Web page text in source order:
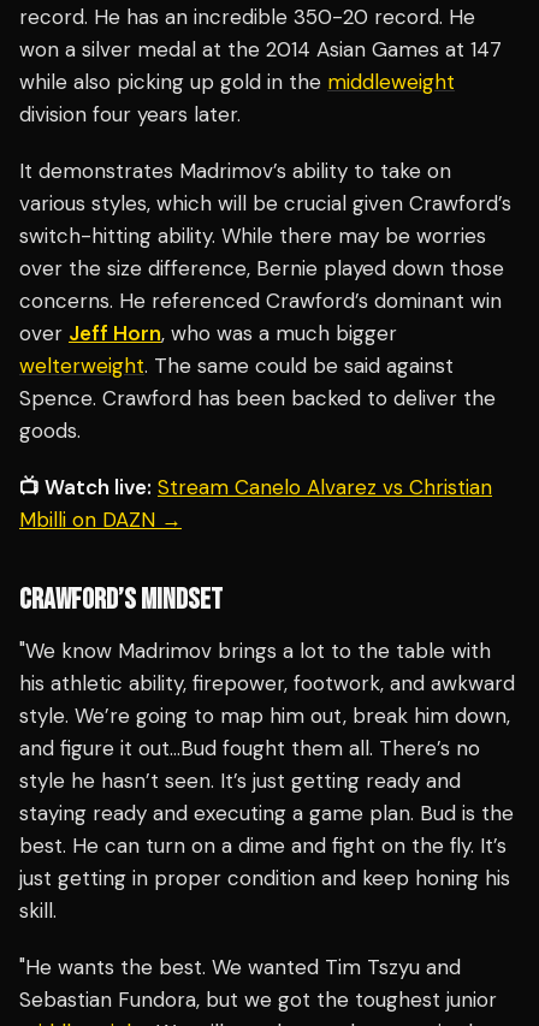
record. He has an incredible 350-20 record. He
won a silver medal at the 2014 Asian Games at 147
while also picking up gold in the middleweight
division four years later.
It demonstrates Madrimov’s ability to take on
various styles, which will be crucial given Crawford’s
switch-hitting ability. While there may be worries
over the size difference, Bernie played down those
concerns. He referenced Crawford’s dominant win
over Jeff Horn, who was a much bigger
welterweight. The same could be said against
Spence. Crawford has been backed to deliver the
goods.
📺 Watch live: Stream Canelo Alvarez vs Christian
Mbilli on DAZN →
CRAWFORD’S MINDSET
"We know Madrimov brings a lot to the table with
his athletic ability, firepower, footwork, and awkward
style. We’re going to map him out, break him down,
and figure it out…Bud fought them all. There’s no
style he hasn’t seen. It’s just getting ready and
staying ready and executing a game plan. Bud is the
best. He can turn on a dime and fight on the fly. It’s
just getting in proper condition and keep honing his
skill.
"He wants the best. We wanted Tim Tszyu and
Sebastian Fundora, but we got the toughest junior